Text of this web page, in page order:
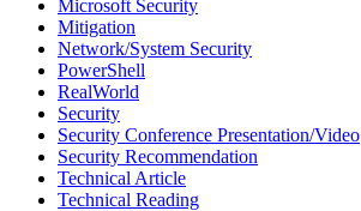
Microsoft Security
Mitigation
Network/System Security
PowerShell
RealWorld
Security
Security Conference Presentation/Video
Security Recommendation
Technical Article
Technical Reading